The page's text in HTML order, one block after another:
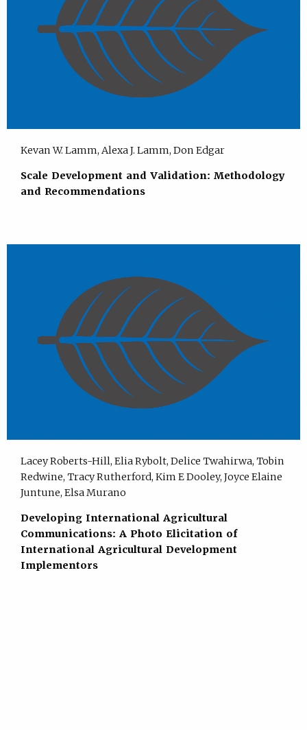
Kevan W. Lamm, Alexa J. Lamm, Don Edgar
Scale Development and Validation: Methodology
and Recommendations
Lacey Roberts-Hill, Elia Rybolt, Delice Twahirwa, Tobin
Redwine, Tracy Rutherford, Kim E Dooley, Joyce Elaine
Juntune, Elsa Murano
Developing International Agricultural
Communications: A Photo Elicitation of
International Agricultural Development
Implementors